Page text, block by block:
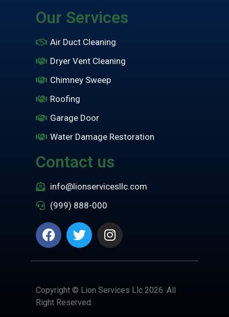
Our Services
Air Duct Cleaning
Dryer Vent Cleaning
Chimney Sweep
Roofing
Garage Door
Water Damage Restoration
Contact us
info@lionservicesllc.com
(999) 888-000
Copyright © Lion Services Llc 2026. All
Right Reserved.